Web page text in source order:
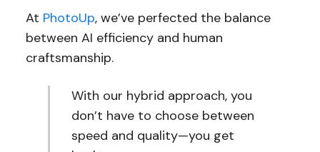
At PhotoUp, we’ve perfected the balance
between AI efficiency and human
craftsmanship.
With our hybrid approach, you
don’t have to choose between
speed and quality—you get